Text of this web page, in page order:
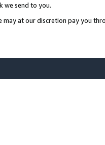
we send to you.
at our discretion pay you